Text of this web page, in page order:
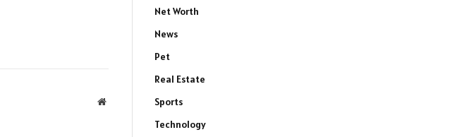
Website
Net Worth
News
Pet
Real Estate
Sports
Technology